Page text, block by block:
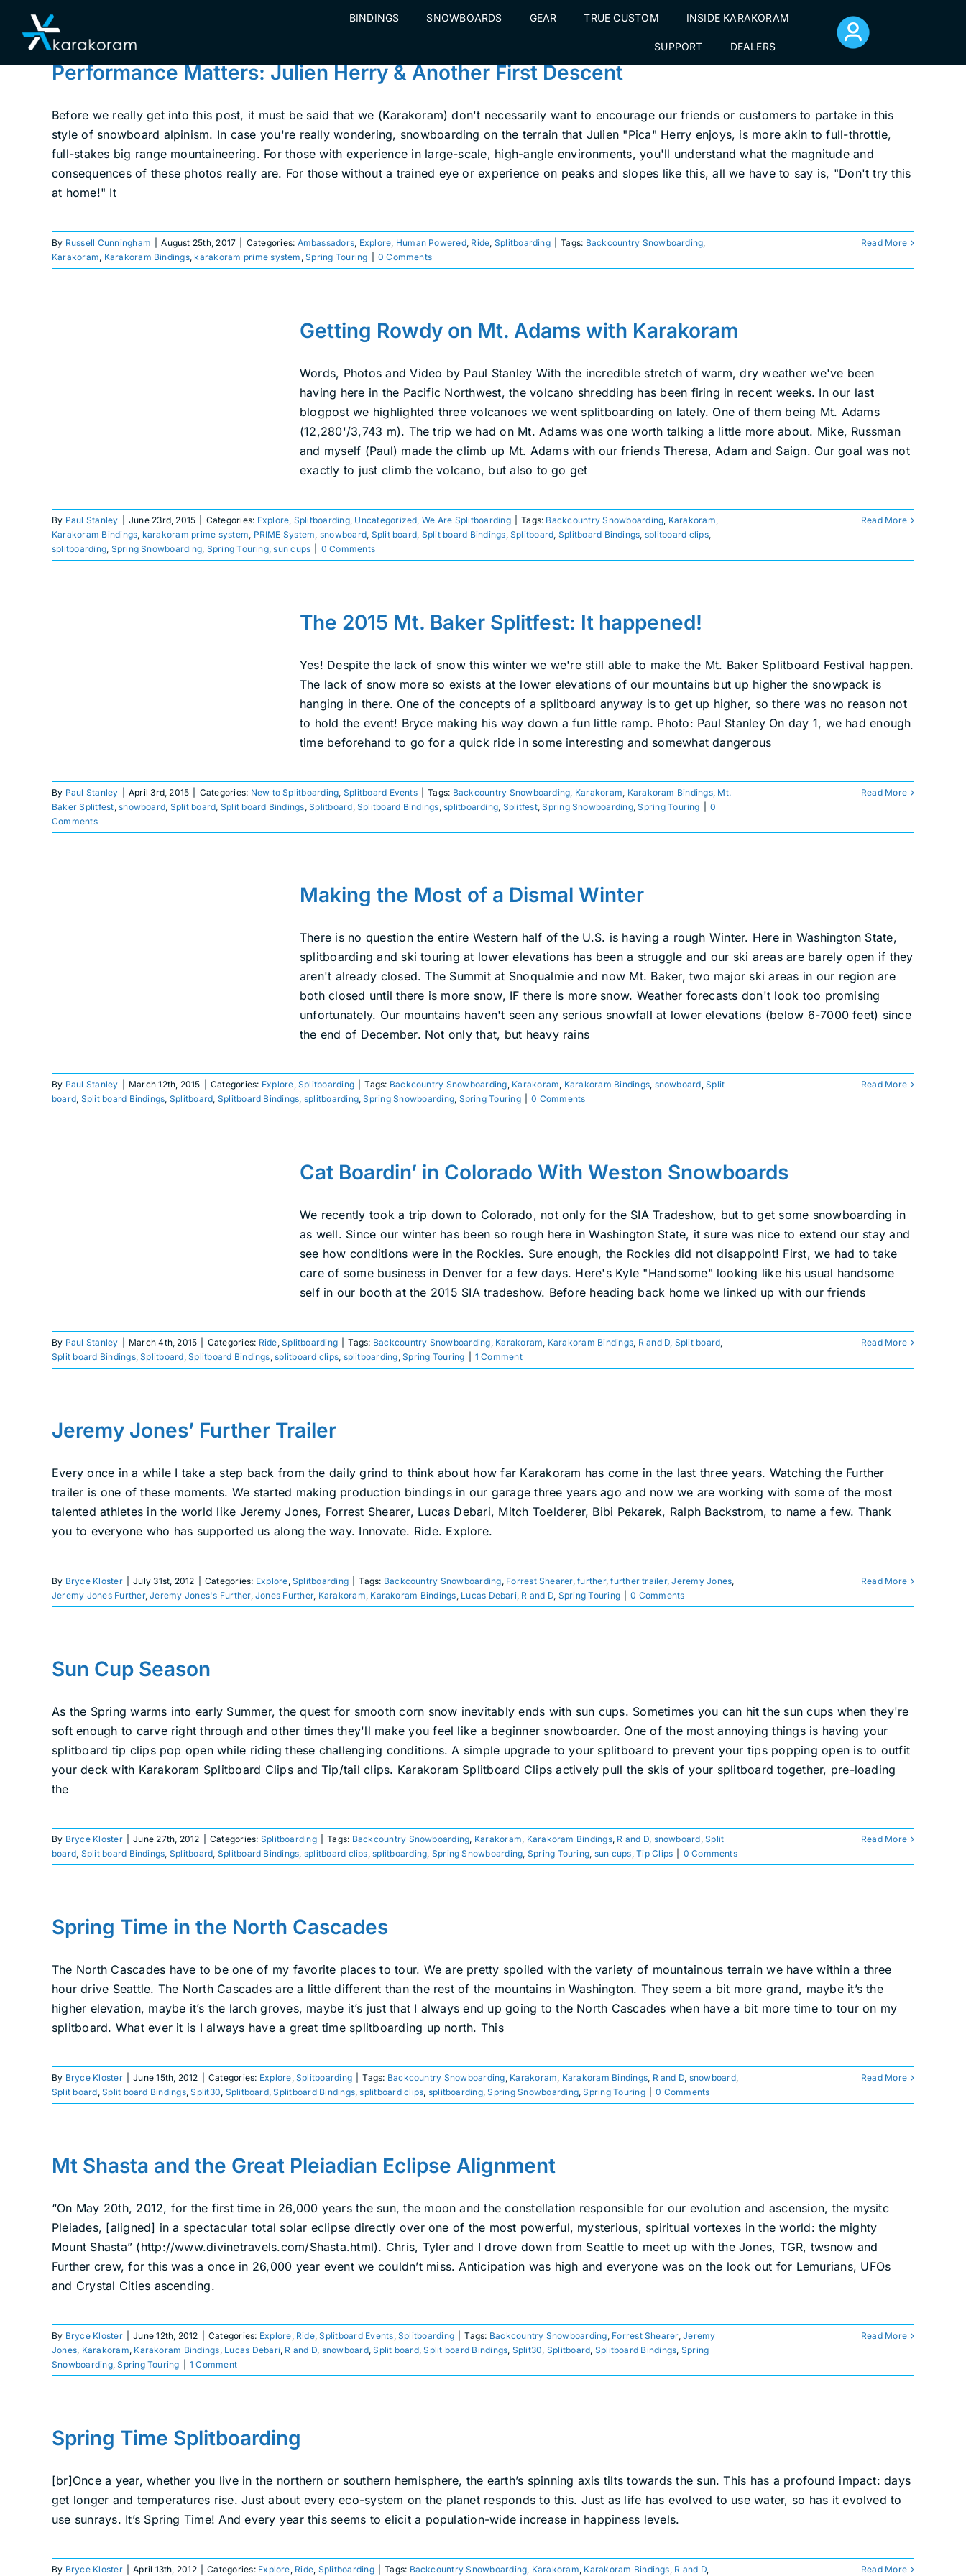
content
BINDINGS SNOWBOARDS GEAR TRUE CUSTOM INSIDE KARAKORAM
SUPPORT DEALERS
Performance Matters: Julien Herry & Another First Descent
Before we really get into this post, it must be said that we (Karakoram) don't necessarily want to encourage our friends or customers to partake in this
style of snowboard alpinism. In case you're really wondering, snowboarding on the terrain that Julien "Pica" Herry enjoys, is more akin to full-throttle,
full-stakes big range mountaineering. For those with experience in large-scale, high-angle environments, you'll understand what the magnitude and
consequences of these photos really are. For those without a trained eye or experience on peaks and slopes like this, all we have to say is, "Don't try this
at home!" It
By Russell Cunningham August 25th, 2017 Categories: Ambassadors, Explore, Human Powered, Ride, Splitboarding Tags: Backcountry Snowboarding,
Karakoram, Karakoram Bindings, karakoram prime system ,Spring Touring 0 Comments
Read More
Getting Rowdy on Mt. Adams with Karakoram
Words, Photos and Video by Paul Stanley With the incredible stretch of warm, dry weather we've been
having here in the Pacific Northwest, the volcano shredding has been firing in recent weeks. In our last
blogpost we highlighted three volcanoes we went splitboarding on lately. One of them being Mt. Adams
(12,280'/3,743 m). The trip we had on Mt. Adams was one worth talking a little more about. Mike, Russman
and myself (Paul) made the climb up Mt. Adams with our friends Theresa, Adam and Saign. Our goal was not
exactly to just climb the volcano, but also to go get
By Paul Stanley June 23rd, 2015 Categories: Explore, Splitboarding, Uncategorized, We Are Splitboarding Tags: Backcountry Snowboarding, Karakoram,
Karakoram Bindings, karakoram prime system, PRIME System, snowboard, Split board, Split board Bindings, Splitboard, Splitboard Bindings, splitboard clips,
splitboarding, Spring Snowboarding, Spring Touring,sun cups 0 Comments
Read More
The 2015 Mt. Baker Splitfest: It happened!
Yes! Despite the lack of snow this winter we we're still able to make the Mt. Baker Splitboard Festival happen.
The lack of snow more so exists at the lower elevations of our mountains but up higher the snowpack is
hanging in there. One of the concepts of a splitboard anyway is to get up higher, so there was no reason not
to hold the event! Bryce making his way down a fun little ramp. Photo: Paul Stanley On day 1, we had enough
time beforehand to go for a quick ride in some interesting and somewhat dangerous
By Paul Stanley April 3rd, 2015 Categories: New to Splitboarding, Splitboard Events Tags: Backcountry Snowboarding, Karakoram, Karakoram Bindings, Mt.
Baker Splitfest,snowboard, Split board, Split board Bindings,Splitboard,Splitboard Bindings,splitboarding, Splitfest,Spring Snowboarding,Spring Touring
0
Comments
Read More
Making the Most of a Dismal Winter
There is no question the entire Western half of the U.S. is having a rough Winter. Here in Washington State,
splitboarding and ski touring at lower elevations has been a struggle and our ski areas are barely open if they
aren't already closed. The Summit at Snoqualmie and now Mt. Baker, two major ski areas in our region are
both closed until there is more snow, IF there is more snow. Weather forecasts don't look too promising
unfortunately. Our mountains haven't seen any serious snowfall at lower elevations (below 6-7000 feet) since
the end of December. Not only that, but heavy rains
By Paul Stanley March 12th, 2015 Categories: Explore, Splitboarding Tags: Backcountry Snowboarding, Karakoram, Karakoram Bindings, snowboard,Split
board, Split board Bindings, Splitboard, Splitboard Bindings, splitboarding,Spring Snowboarding, Spring Touring 0 Comments
Read More
Cat Boardin’ in Colorado With Weston Snowboards
We recently took a trip down to Colorado, not only for the SIA Tradeshow, but to get some snowboarding in
as well. Since our winter has been so rough here in Washington State, it sure was nice to extend our stay and
see how conditions were in the Rockies. Sure enough, the Rockies did not disappoint! First, we had to take
care of some business in Denver for a few days. Here's Kyle "Handsome" looking like his usual handsome
self in our booth at the 2015 SIA tradeshow. Before heading back home we linked up with our friends
By Paul Stanley March 4th, 2015 Categories: Ride,Splitboarding Tags: Backcountry Snowboarding, Karakoram, Karakoram Bindings, R and D, Split board,
Split board Bindings,Splitboard,Splitboard Bindings,splitboard clips, splitboarding,Spring Touring 1 Comment
Read More
Jeremy Jones’ Further Trailer
Every once in a while I take a step back from the daily grind to think about how far Karakoram has come in the last three years. Watching the Further
trailer is one of these moments. We started making production bindings in our garage three years ago and now we are working with some of the most
talented athletes in the world like Jeremy Jones, Forrest Shearer, Lucas Debari, Mitch Toelderer, Bibi Pekarek, Ralph Backstrom, to name a few. Thank
you to everyone who has supported us along the way. Innovate. Ride. Explore.
By Bryce Kloster July 31st, 2012 Categories: Explore, Splitboarding Tags: Backcountry Snowboarding, Forrest Shearer,further,further trailer,Jeremy Jones,
Jeremy Jones Further,Jeremy Jones's Further,Jones Further, Karakoram, Karakoram Bindings, Lucas Debari, R and D, Spring Touring 0 Comments
Read More
Sun Cup Season
As the Spring warms into early Summer, the quest for smooth corn snow inevitably ends with sun cups. Sometimes you can hit the sun cups when they're
soft enough to carve right through and other times they'll make you feel like a beginner snowboarder. One of the most annoying things is having your
splitboard tip clips pop open while riding these challenging conditions. A simple upgrade to your splitboard to prevent your tips popping open is to outfit
your deck with Karakoram Splitboard Clips and Tip/tail clips. Karakoram Splitboard Clips actively pull the skis of your splitboard together, pre-loading
the
By Bryce Kloster June 27th, 2012 Categories: Splitboarding Tags: Backcountry Snowboarding, Karakoram, Karakoram Bindings, R and D, snowboard,Split
board, Split board Bindings, Splitboard, Splitboard Bindings, splitboard clips,splitboarding, Spring Snowboarding, Spring Touring, sun cups,Tip Clips 0 Comments
Read More
Spring Time in the North Cascades
The North Cascades have to be one of my favorite places to tour. We are pretty spoiled with the variety of mountainous terrain we have within a three
hour drive Seattle. The North Cascades are a little different than the rest of the mountains in Washington. They seem a bit more grand, maybe it’s the
higher elevation, maybe it’s the larch groves, maybe it’s just that I always end up going to the North Cascades when have a bit more time to tour on my
splitboard. What ever it is I always have a great time splitboarding up north. This
By Bryce Kloster June 15th, 2012 Categories: Explore, Splitboarding Tags: Backcountry Snowboarding, Karakoram, Karakoram Bindings, R and D, snowboard,
Split board,Split board Bindings,Split30, Splitboard,Splitboard Bindings,splitboard clips, splitboarding,Spring Snowboarding,Spring Touring 0 Comments
Read More
Mt Shasta and the Great Pleiadian Eclipse Alignment
“On May 20th, 2012, for the first time in 26,000 years the sun, the moon and the constellation responsible for our evolution and ascension, the mysitc
Pleiades, [aligned] in a spectacular total solar eclipse directly over one of the most powerful, mysterious, spiritual vortexes in the world: the mighty
Mount Shasta” (http://www.divinetravels.com/Shasta.html). Chris, Tyler and I drove down from Seattle to meet up with the Jones, TGR, twsnow and
Further crew, for this was a once in 26,000 year event we couldn’t miss. Anticipation was high and everyone was on the look out for Lemurians, UFOs
and Crystal Cities ascending.
By Bryce Kloster June 12th, 2012 Categories: Explore, Ride,Splitboard Events,Splitboarding Tags: Backcountry Snowboarding, Forrest Shearer,Jeremy
Jones, Karakoram, Karakoram Bindings, Lucas Debari, R and D, snowboard,Split board,Split board Bindings, Split30, Splitboard, Splitboard Bindings, Spring
Snowboarding,Spring Touring 1 Comment
Read More
Spring Time Splitboarding
[br]Once a year, whether you live in the northern or southern hemisphere, the earth’s spinning axis tilts towards the sun. This has a profound impact: days
get longer and temperatures rise. Just about every eco-system on the planet responds to this. Just as life has evolved to use water, so has it evolved to
use sunrays. It’s Spring Time! And every year this seems to elicit a population-wide increase in happiness levels.
By Bryce Kloster April 13th, 2012 Categories: Explore, Ride, Splitboarding Tags: Backcountry Snowboarding, Karakoram, Karakoram Bindings, R and D, Read More